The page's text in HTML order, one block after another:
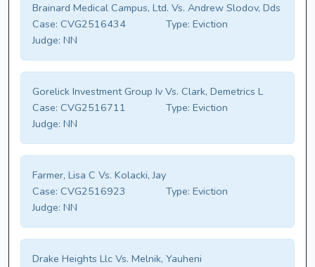
Brainard Medical Campus, Ltd. Vs. Andrew Slodov, Dds
Case: CVG2516434 Type: Eviction
Judge: NN
Gorelick Investment Group Iv Vs. Clark, Demetrics L
Case: CVG2516711 Type: Eviction
Judge: NN
Farmer, Lisa C Vs. Kolacki, Jay
Case: CVG2516923 Type: Eviction
Judge: NN
Drake Heights Llc Vs. Melnik, Yauheni